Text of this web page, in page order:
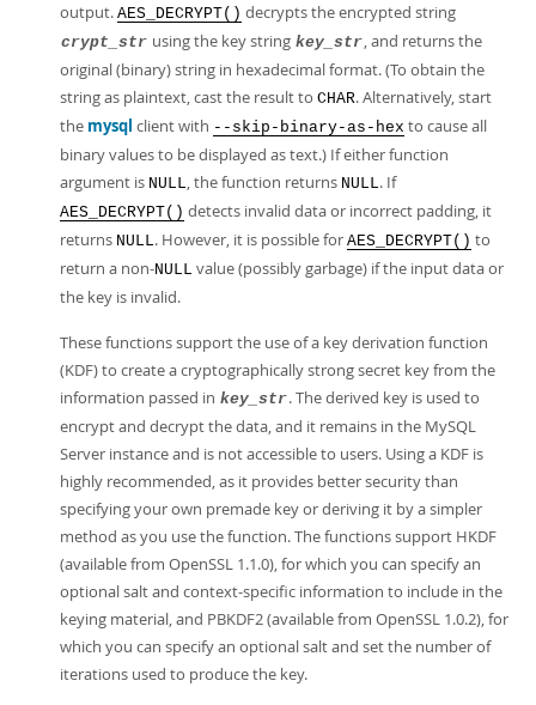
output. AES_DECRYPT() decrypts the encrypted string
crypt_str using the key string key_str, and returns the
original (binary) string in hexadecimal format. (To obtain the
string as plaintext, cast the result to CHAR. Alternatively, start
the mysql client with --skip-binary-as-hex to cause all
binary values to be displayed as text.) If either function
argument is NULL, the function returns NULL. If
AES_DECRYPT() detects invalid data or incorrect padding, it
returns NULL. However, it is possible for AES_DECRYPT() to
return a non-NULL value (possibly garbage) if the input data or
the key is invalid.
These functions support the use of a key derivation function
(KDF) to create a cryptographically strong secret key from the
information passed in key_str. The derived key is used to
encrypt and decrypt the data, and it remains in the MySQL
Server instance and is not accessible to users. Using a KDF is
highly recommended, as it provides better security than
specifying your own premade key or deriving it by a simpler
method as you use the function. The functions support HKDF
(available from OpenSSL 1.1.0), for which you can specify an
optional salt and context-specific information to include in the
keying material, and PBKDF2 (available from OpenSSL 1.0.2), for
which you can specify an optional salt and set the number of
iterations used to produce the key.